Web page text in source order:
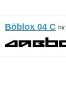
Bōblox 04 C by